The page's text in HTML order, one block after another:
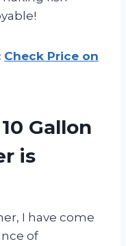
Check Price on
Gallon
is
I have come
of